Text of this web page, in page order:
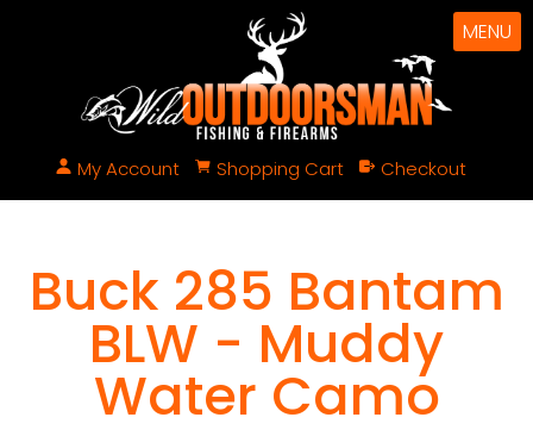
My Account Shopping Cart Checkout
MENU
Buck 285 Bantam
BLW - Muddy
Water Camo